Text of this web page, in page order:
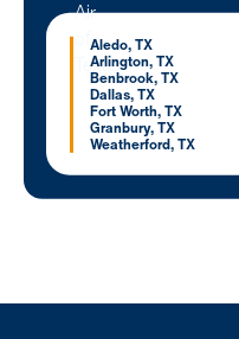
Aledo, TX
Arlington, TX
Benbrook, TX
Dallas, TX
Fort Worth, TX
Granbury, TX
Weatherford, TX